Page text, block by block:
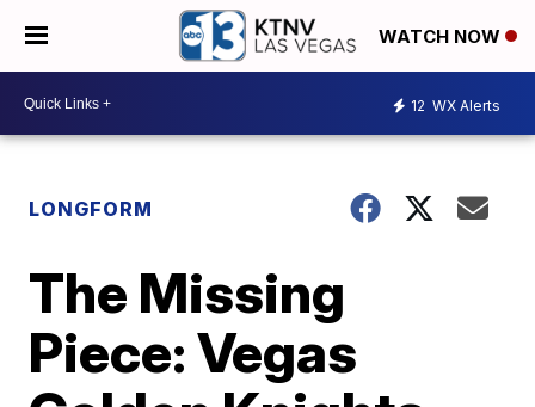
WATCH NOW
12 WX Alerts
LONGFORM
The Missing
Piece: Vegas